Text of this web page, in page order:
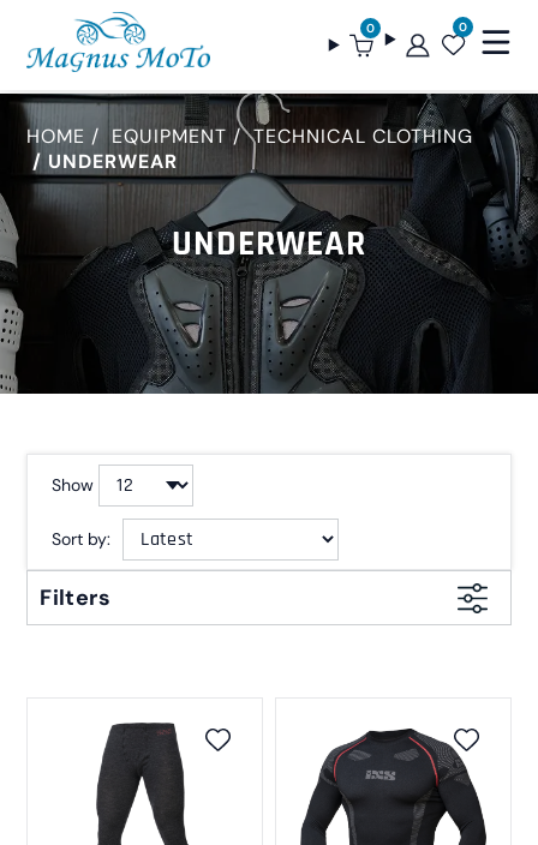
0 0
HOME EQUIPMENT
TECHNICAL CLOTHING
UNDERWEAR
UNDERWEAR
Show
Sort by:
Filters